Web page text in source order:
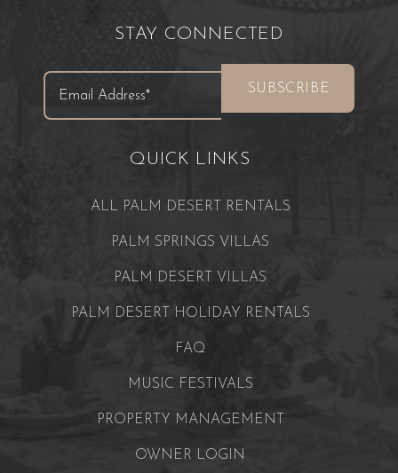
STAY CONNECTED
QUICK LINKS
ALL PALM DESERT RENTALS
PALM SPRINGS VILLAS
PALM DESERT VILLAS
PALM DESERT HOLIDAY RENTALS
FAQ
MUSIC FESTIVALS
PROPERTY MANAGEMENT
OWNER LOGIN